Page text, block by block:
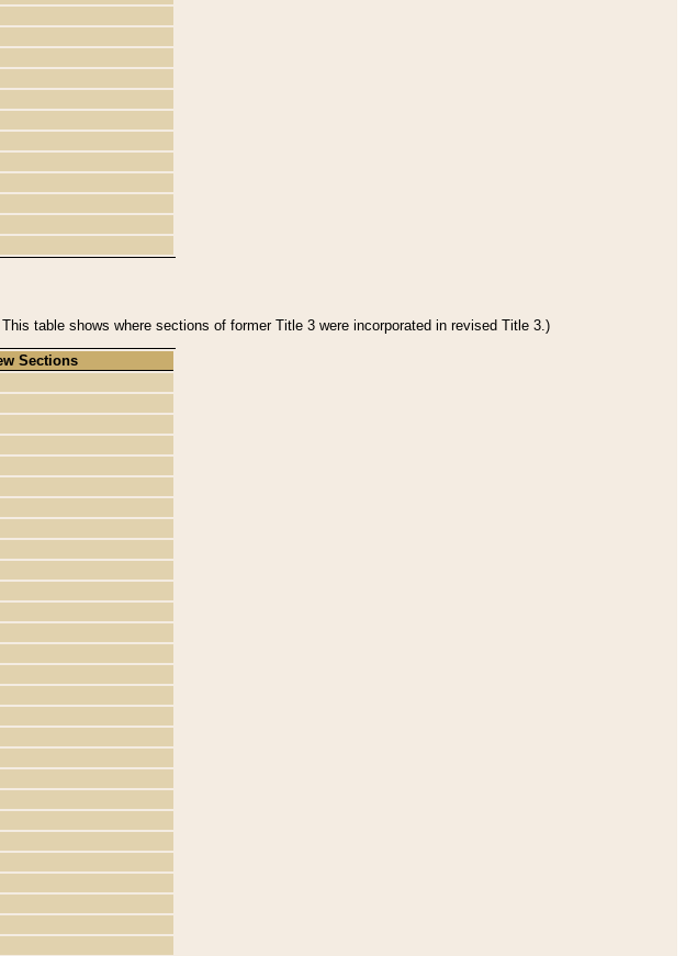
table shows where sections of former Title 3 were incorporated in revised Title 3.)
Sections